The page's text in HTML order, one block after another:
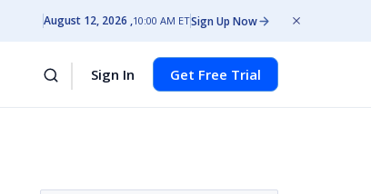
August 12, 2026 10:00 AM ETSign Up Now
Sign In Get Free Trial